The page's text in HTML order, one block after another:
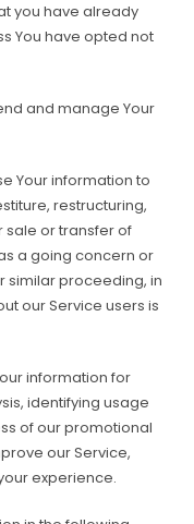
you have already
You have opted not
and manage Your
Your information to
restructuring,
sale or transfer of
a going concern or
similar proceeding, in
our Service users is
information for
identifying usage
of our promotional
our Service,
experience.